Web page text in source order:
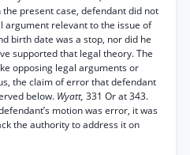
the present case, defendant did not
argument relevant to the issue of
birth date was a stop, nor did he
supported that legal theory. The
opposing legal arguments or
the claim of error that defendant
below. Wyatt, 331 Or at 343.
motion was error, it was
the authority to address it on